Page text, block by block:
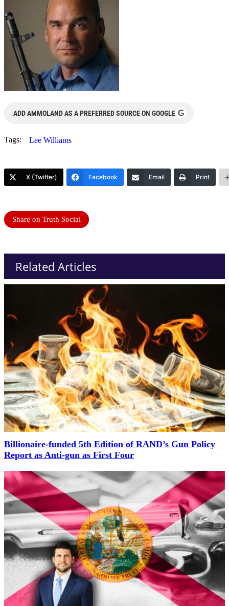
ADD AMMOLAND AS A PREFERRED SOURCE ON GOOGLE G
Tags: Lee Williams
X (Twitter) Facebook Email Print
Share on Truth Social
Related Articles
Billionaire-funded 5th Edition of RAND’s Gun Policy
Report as Anti-gun as First Four